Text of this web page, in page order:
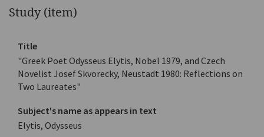
Study (item)
Title
"Greek Poet Odysseus Elytis, Nobel 1979, and Czech
Novelist Josef Skvorecky, Neustadt 1980: Reflections on
Two Laureates"
Subject's name as appears in text
Elytis, Odysseus